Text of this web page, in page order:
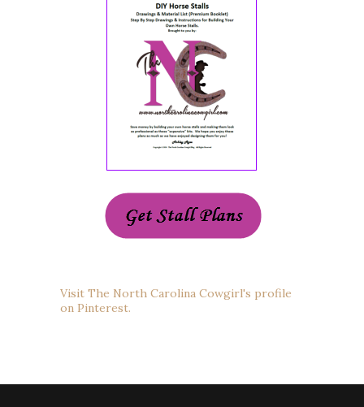
Visit The North Carolina Cowgirl's profile
on Pinterest.